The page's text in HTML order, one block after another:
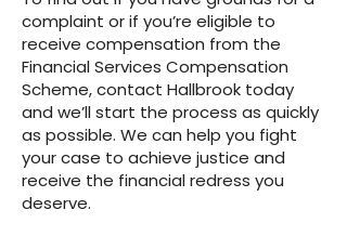
complaint or if you’re eligible to
receive compensation from the
Financial Services Compensation
Scheme, contact Hallbrook today
and we’ll start the process as quickly
as possible. We can help you fight
your case to achieve justice and
receive the financial redress you
deserve.